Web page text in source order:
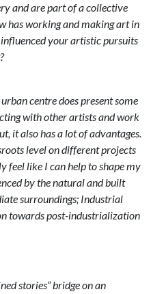
and are part of a collective
has working and making art in
your artistic pursuits
centre does present some
with other artists and work
it also has a lot of advantages.
level on different projects
feel like I can help to shape my
by the natural and built
surroundings; Industrial
towards post-industrialization
stories” bridge on an